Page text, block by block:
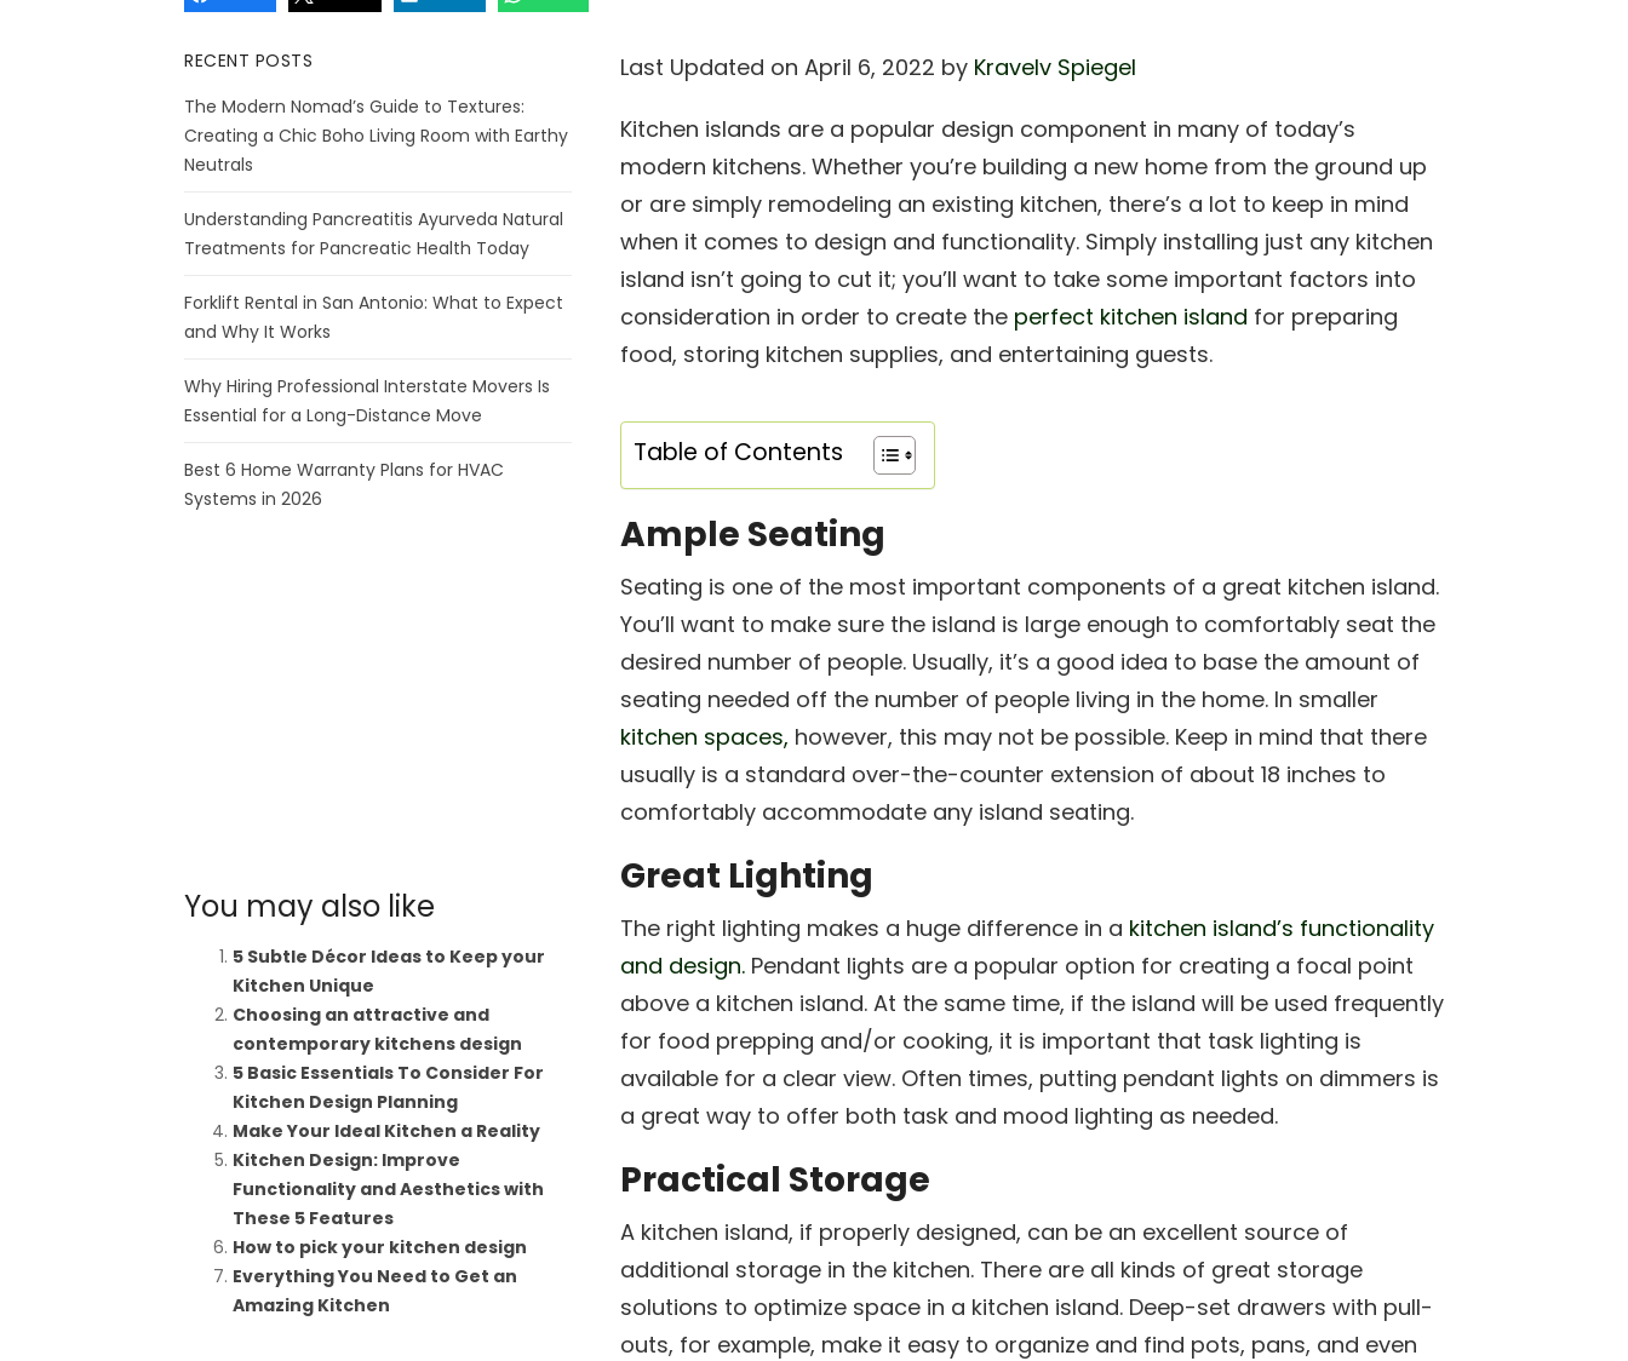
Last Updated on April 6, 2022 by Kravelv Spiegel
Kitchen islands are a popular design component in many of today’s
modern kitchens. Whether you’re building a new home from the ground up
or are simply remodeling an existing kitchen, there’s a lot to keep in mind
when it comes to design and functionality. Simply installing just any kitchen
island isn’t going to cut it; you’ll want to take some important factors into
consideration in order to create the perfect kitchen island for preparing
food, storing kitchen supplies, and entertaining guests.
Table of Contents
Ample Seating
Seating is one of the most important components of a great kitchen island.
You’ll want to make sure the island is large enough to comfortably seat the
desired number of people. Usually, it’s a good idea to base the amount of
seating needed off the number of people living in the home. In smaller
kitchen spaces, however, this may not be possible. Keep in mind that there
usually is a standard over-the-counter extension of about 18 inches to
comfortably accommodate any island seating.
Great Lighting
The right lighting makes a huge difference in a kitchen island’s functionality
and design. Pendant lights are a popular option for creating a focal point
above a kitchen island. At the same time, if the island will be used frequently
for food prepping and/or cooking, it is important that task lighting is
available for a clear view. Often times, putting pendant lights on dimmers is
a great way to offer both task and mood lighting as needed.
Practical Storage
A kitchen island, if properly designed, can be an excellent source of
additional storage in the kitchen. There are all kinds of great storage
solutions to optimize space in a kitchen island. Deep-set drawers with pull-
outs, for example, make it easy to organize and find pots, pans, and even
RECENT POSTS
The Modern Nomad’s Guide to Textures:
Creating a Chic Boho Living Room with Earthy
Neutrals
Understanding Pancreatitis Ayurveda Natural
Treatments for Pancreatic Health Today
Forklift Rental in San Antonio: What to Expect
and Why It Works
Why Hiring Professional Interstate Movers Is
Essential for a Long-Distance Move
Best 6 Home Warranty Plans for HVAC
Systems in 2026
You may also like
5 Subtle Décor Ideas to Keep your
Kitchen Unique
Choosing an attractive and
contemporary kitchens design
5 Basic Essentials To Consider For
Kitchen Design Planning
Make Your Ideal Kitchen a Reality
Kitchen Design: Improve
Functionality and Aesthetics with
These 5 Features
How to pick your kitchen design
Everything You Need to Get an
Amazing Kitchen